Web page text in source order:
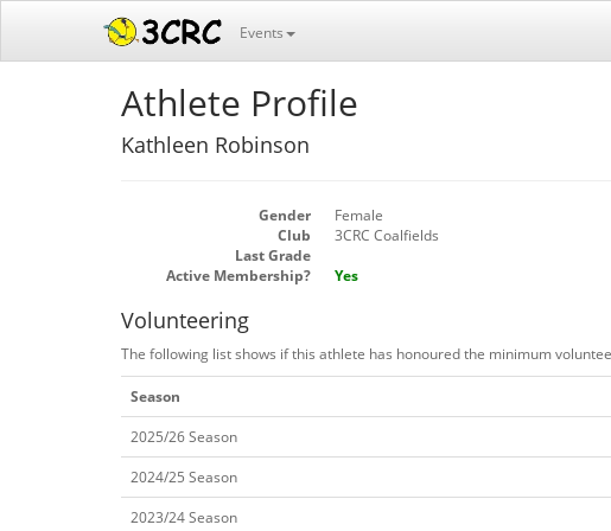
Events
Athlete Profile
Kathleen Robinson
Gender
Female
Club
3CRC Coalfields
Last Grade
Active Membership?
Yes
Volunteering
The following list shows if this athlete has honoured the minimum
Season
2025/26 Season
2024/25 Season
2023/24 Season